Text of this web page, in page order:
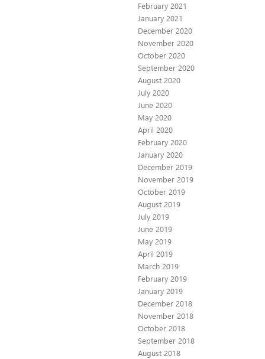
February 2021
January 2021
December 2020
November 2020
October 2020
September 2020
August 2020
July 2020
June 2020
May 2020
April 2020
February 2020
January 2020
December 2019
November 2019
October 2019
August 2019
July 2019
June 2019
May 2019
April 2019
March 2019
February 2019
January 2019
December 2018
November 2018
October 2018
September 2018
August 2018